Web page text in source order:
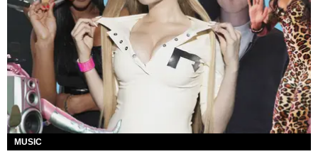
MUSIC